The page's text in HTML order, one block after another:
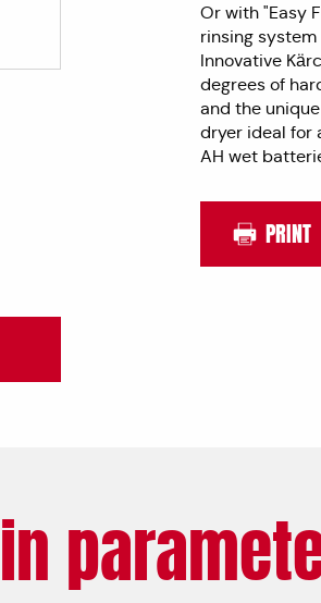
Or with "Easy
rinsing
Innovative
degrees of
and the
dryer ideal for
AH wet
PRINT